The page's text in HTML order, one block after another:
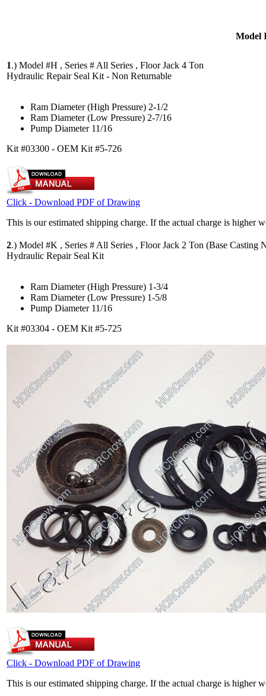
Model
1.) Model #H , Series # All Series , Floor Jack 4 Ton
Hydraulic Repair Seal Kit - Non Returnable
Ram Diameter (High Pressure) 2-1/2
Ram Diameter (Low Pressure) 2-7/16
Pump Diameter 11/16
Kit #03300 - OEM Kit #5-726
Click - Download PDF of Drawing
This is our estimated shipping charge. If the actual charge is higher
2.) Model #K , Series # All Series , Floor Jack 2 Ton (Base Casting
Hydraulic Repair Seal Kit
Ram Diameter (High Pressure) 1-3/4
Ram Diameter (Low Pressure) 1-5/8
Pump Diameter 11/16
Kit #03304 - OEM Kit #5-725
Click - Download PDF of Drawing
This is our estimated shipping charge. If the actual charge is higher